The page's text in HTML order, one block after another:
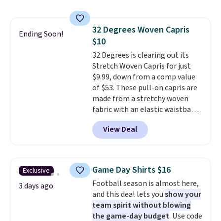
adds $5.99.
Ending Soon!
32 Degrees Woven Capris
$10
32 Degrees is clearing out its
Stretch Woven Capris for just
$9.99, down from a comp value
of $53. These pull-on capris are
made from a stretchy woven
fabric with an elastic waistband
and side zipper pockets, so they
stay comfortable whether you
are running errands or relaxing
Grab free shipping
at $24 with our exclusive code
BRAD24.
View Deal
Exclusive
3 days ago
Game Day Shirts $16
Football season is almost here,
and this deal lets youshow your
team spirit without blowing
the game-day budget. Use code